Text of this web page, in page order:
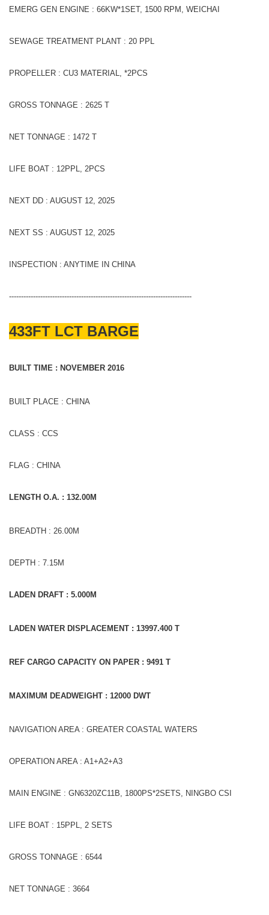
EMERG GEN ENGINE : 66KW*1SET, 1500 RPM, WEICHAI
SEWAGE TREATMENT PLANT : 20 PPL
PROPELLER : CU3 MATERIAL, *2PCS
GROSS TONNAGE : 2625 T
NET TONNAGE : 1472 T
LIFE BOAT : 12PPL, 2PCS
NEXT DD : AUGUST 12, 2025
NEXT SS : AUGUST 12, 2025
INSPECTION : ANYTIME IN CHINA
----------------------------------------------------------------------------
433FT LCT BARGE
BUILT TIME : NOVEMBER 2016
BUILT PLACE : CHINA
CLASS : CCS
FLAG : CHINA
LENGTH O.A. : 132.00M
BREADTH : 26.00M
DEPTH : 7.15M
LADEN DRAFT : 5.000M
LADEN WATER DISPLACEMENT : 13997.400 T
REF CARGO CAPACITY ON PAPER : 9491 T
MAXIMUM DEADWEIGHT : 12000 DWT
NAVIGATION AREA : GREATER COASTAL WATERS
OPERATION AREA : A1+A2+A3
MAIN ENGINE : GN6320ZC11B, 1800PS*2SETS, NINGBO CSI
LIFE BOAT : 15PPL, 2 SETS
GROSS TONNAGE : 6544
NET TONNAGE : 3664